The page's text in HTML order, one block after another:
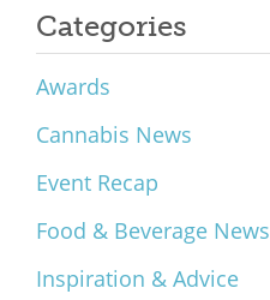
Categories
Awards
Cannabis News
Event Recap
Food & Beverage News
Inspiration & Advice